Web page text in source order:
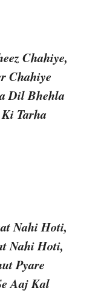
Chahiye,
Chahiye
Dil Bhehla
Tarha
Nahi Hoti,
Nahi Hoti,
Pyare
Aaj Kal